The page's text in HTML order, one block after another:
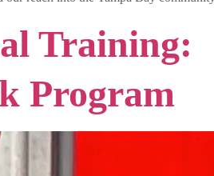
Training:
Program